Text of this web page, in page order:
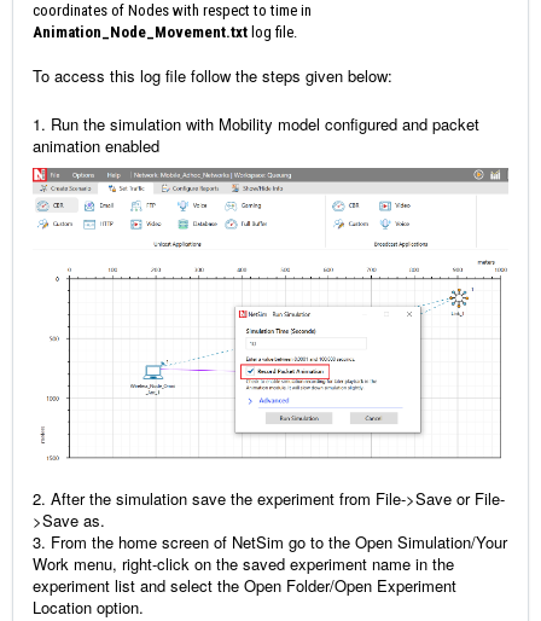
coordinates of Nodes with respect to time in
Animation_Node_Movement.txt log file.
To access this log file follow the steps given below:
1. Run the simulation with Mobility model configured and packet
animation enabled
2. After the simulation save the experiment from File->Save or File-
>Save as.
3. From the home screen of NetSim go to the Open Simulation/Your
Work menu, right-click on the saved experiment name in the
experiment list and select the Open Folder/Open Experiment
Location option.